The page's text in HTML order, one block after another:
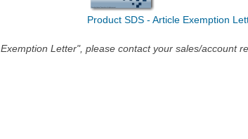
Product SDS - Article Exemption
Letter", please contact your sales/account